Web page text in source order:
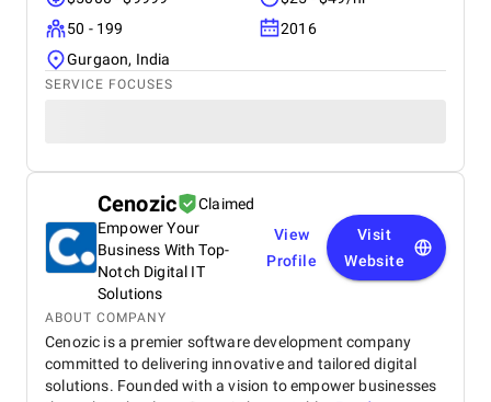
50 - 199
2016
Gurgaon, India
SERVICE FOCUSES
Cenozic
Claimed
Empower Your
Business With Top-
Notch Digital IT
Solutions
View
Profile
Visit
Website
ABOUT COMPANY
Cenozic is a premier software development company
committed to delivering innovative and tailored digital
solutions. Founded with a vision to empower businesses